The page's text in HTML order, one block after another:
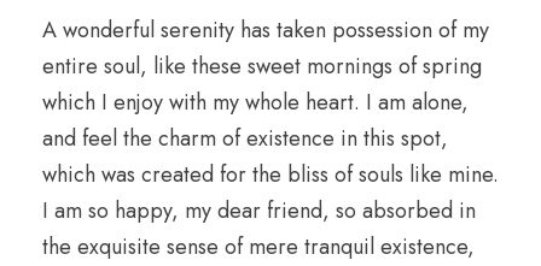
A wonderful serenity has taken possession of my
entire soul, like these sweet mornings of spring
which I enjoy with my whole heart. I am alone,
and feel the charm of existence in this spot,
which was created for the bliss of souls like mine.
I am so happy, my dear friend, so absorbed in
the exquisite sense of mere tranquil existence,